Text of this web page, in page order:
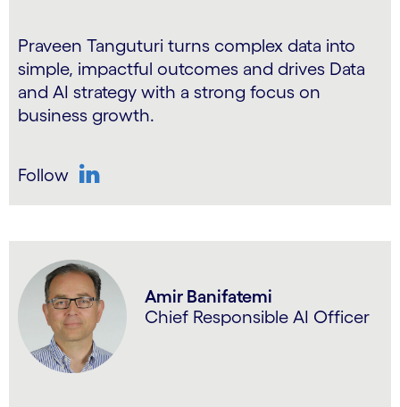
Praveen Tanguturi turns complex data into
simple, impactful outcomes and drives Data
and AI strategy with a strong focus on
business growth.
Follow
Amir Banifatemi
Chief Responsible AI Officer